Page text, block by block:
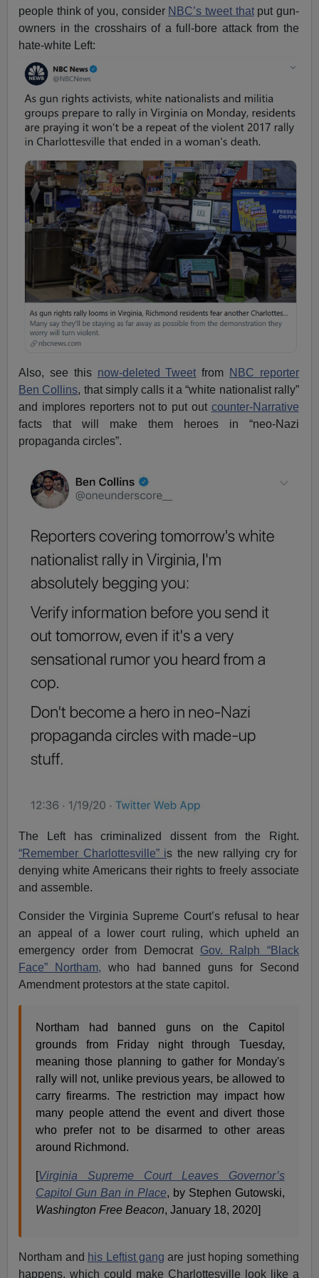
people think of you, consider NBC’s tweet thatput gun-
owners in the crosshairs of a full-bore attack from the
hate-white Left:
Also, see this now-deleted Tweet from NBC reporter
Ben Collins, that simply calls it a “white nationalist rally”
and implores reporters not to put out counter-Narrative
facts that will make them heroes in “neo-Nazi
propaganda circles”.
The Left has criminalized dissent from the Right.
“Remember Charlottesville” is the new rallying cry for
denying white Americans their rights to freely associate
and assemble.
Consider the Virginia Supreme Court’s refusal to hear
an appeal of a lower court ruling, which upheld an
emergency order from Democrat Gov. Ralph “Black
Face” Northam, who had banned guns for Second
Amendment protestors at the state capitol.
Northam had banned guns on the Capitol
grounds from Friday night through Tuesday,
meaning those planning to gather for Monday's
rally will not, unlike previous years, be allowed to
carry firearms. The restriction may impact how
many people attend the event and divert those
who prefer not to be disarmed to other areas
around Richmond.
[Virginia Supreme Court Leaves Governor’s
Capitol Gun Ban in Place, by Stephen Gutowski,
Washington Free Beacon, January 18, 2020]
Northam and his Leftist gang are just hoping something
happens, which could make Charlottesville look like a